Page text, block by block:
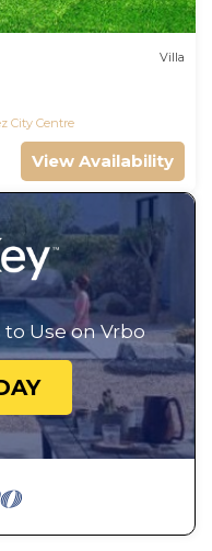
Villa
City Centre
View Availability
Use on Vrbo